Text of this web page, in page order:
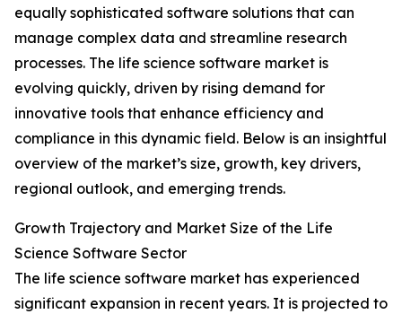
equally sophisticated software solutions that can
manage complex data and streamline research
processes. The life science software market is
evolving quickly, driven by rising demand for
innovative tools that enhance efficiency and
compliance in this dynamic field. Below is an insightful
overview of the market’s size, growth, key drivers,
regional outlook, and emerging trends.
Growth Trajectory and Market Size of the Life
Science Software Sector
The life science software market has experienced
significant expansion in recent years. It is projected to